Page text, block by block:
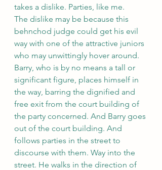
takes a dislike. Parties, like me.
The dislike may be because this
behnchod judge could get his evil
way with one of the attractive juniors
who may unwittingly hover around.
Barry, who is by no means a tall or
significant figure, places himself in
the way, barring the dignified and
free exit from the court building of
the party concerned. And Barry goes
out of the court building. And
follows parties in the street to
discourse with them. Way into the
street. He walks in the direction of